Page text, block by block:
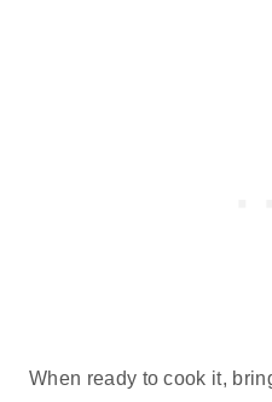
When ready to cook it,